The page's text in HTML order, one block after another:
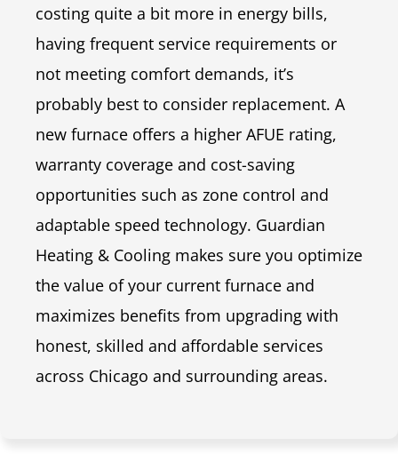
costing quite a bit more in energy bills,
having frequent service requirements or
not meeting comfort demands, it’s
probably best to consider replacement. A
new furnace offers a higher AFUE rating,
warranty coverage and cost-saving
opportunities such as zone control and
adaptable speed technology. Guardian
Heating & Cooling makes sure you optimize
the value of your current furnace and
maximizes benefits from upgrading with
honest, skilled and affordable services
across Chicago and surrounding areas.